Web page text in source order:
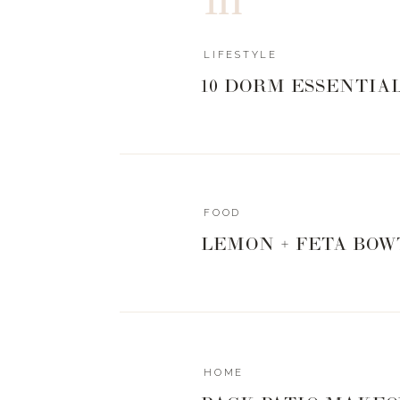
LIFESTYLE
10 DORM
FOOD
LEMON + FETA
HOME